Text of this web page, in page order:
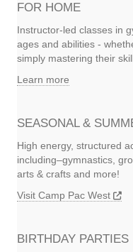
FOR HOME
Instructor-led classes in
ages and abilities -
simply mastering their
Learn more
SEASONAL &
High energy, structured
including–gymnastics,
arts & crafts and more!
Visit Camp Pac West
BIRTHDAY PARTIES